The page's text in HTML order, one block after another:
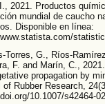
2021. Productos
mundial de caucho
Disponible en línea:
Torres, G., Ríos-
F. and Marín, C.,
propagation by
of Rubber Research,
10.1007/s42464-